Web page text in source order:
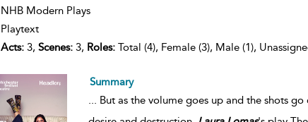
NHB Modern Plays
Playtext
Acts:3, Scenes:3, Roles:Total (4), Female (3), Male (1),
Summary
... But as the volume goes up and the shots